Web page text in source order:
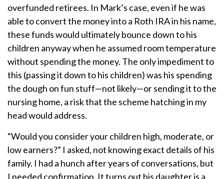
overfunded retirees. In Mark’s case, even if he was
able to convert the money into a Roth IRA in his name,
these funds would ultimately bounce down to his
children anyway when he assumed room temperature
without spending the money. The only impediment to
this (passing it down to his children) was his spending
the dough on fun stuff—not likely—or sending it to the
nursing home, a risk that the scheme hatching in my
head would address.
“Would you consider your children high, moderate, or
low earners?” I asked, not knowing exact details of his
family. I had a hunch after years of conversations, but
I needed confirmation. It turns out his daughter is a